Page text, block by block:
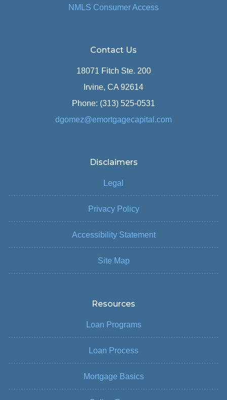
NMLS Consumer Access
Contact Us
18071 Fitch Ste. 200
Irvine, CA 92614
Phone: (313) 525-0531
dgomez@emortgagecapital.com
Disclaimers
Legal
Privacy Policy
Accessibility Statement
Site Map
Resources
Loan Programs
Loan Process
Mortgage Basics